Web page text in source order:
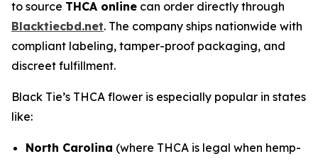
to source THCA online can order directly through
Blacktiecbd.net. The company ships nationwide with
compliant labeling, tamper-proof packaging, and
discreet fulfillment.
Black Tie’s THCA flower is especially popular in states
like:
North Carolina (where THCA is legal when hemp-